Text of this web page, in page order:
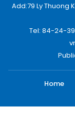
Add:79 Ly Thuong
Tel: 84-24-
Home